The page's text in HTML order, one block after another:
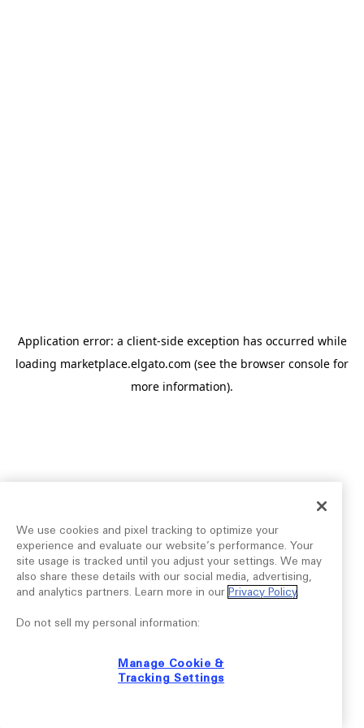
Application error: a client-side exception has occurred while
loading marketplace.elgato.com (see the browser console for
more information).
We use cookies and pixel tracking to optimize your
experience and evaluate our website’s performance. Your
site usage is tracked until you adjust your settings. We may
also share these details with our social media, advertising,
and analytics partners. Learn more in our Privacy Policy.
Do not sell my personal information:
Manage Cookie &
Tracking Settings